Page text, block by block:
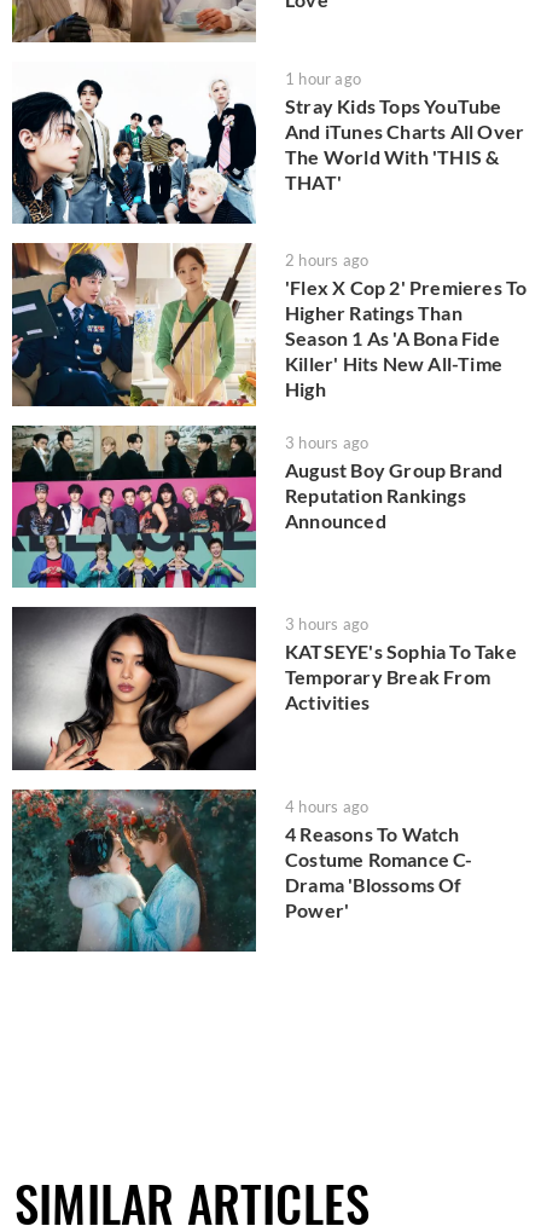
1 hour ago
Stray Kids Tops YouTube
And iTunes Charts All Over
The World With 'THIS &
THAT'
2 hours ago
'Flex X Cop 2' Premieres To
Higher Ratings Than
Season 1 As 'A Bona Fide
Killer' Hits New All-Time
High
3 hours ago
August Boy Group Brand
Reputation Rankings
Announced
3 hours ago
KATSEYE's Sophia To Take
Temporary Break From
Activities
4 hours ago
4 Reasons To Watch
Costume Romance C-
Drama 'Blossoms Of
Power'
SIMILAR ARTICLES